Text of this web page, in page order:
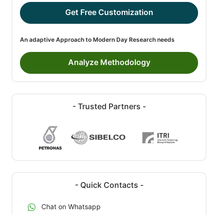
Get Free Customization
An adaptive Approach to Modern Day Research needs
Analyze Methodology
- Trusted Partners -
- Quick Contacts -
Chat on Whatsapp